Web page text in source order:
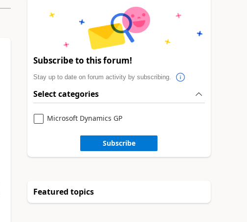
Subscribe to this forum!
Stay up to date on forum activity by subscribing.
Select categories
Microsoft Dynamics GP
Subscribe
Featured topics